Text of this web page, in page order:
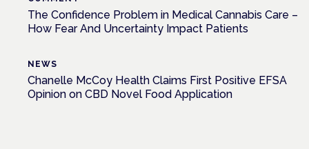
The Confidence Problem in Medical Cannabis Care –
How Fear And Uncertainty Impact Patients
NEWS
Chanelle McCoy Health Claims First Positive EFSA
Opinion on CBD Novel Food Application